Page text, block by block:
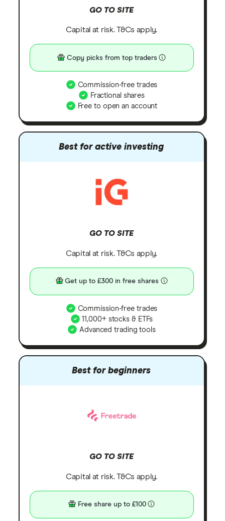
GO TO SITE
Capital at risk. T&Cs apply.
Copy picks from top traders
Commission-free trades
Fractional shares
Free to open an account
Best for active investing
GO TO SITE
Capital at risk. T&Cs apply.
Get up to £300 in free shares
Commission-free trades
11,000+ stocks & ETFs
Advanced trading tools
Best for beginners
GO TO SITE
Capital at risk. T&Cs apply.
Free share up to £100